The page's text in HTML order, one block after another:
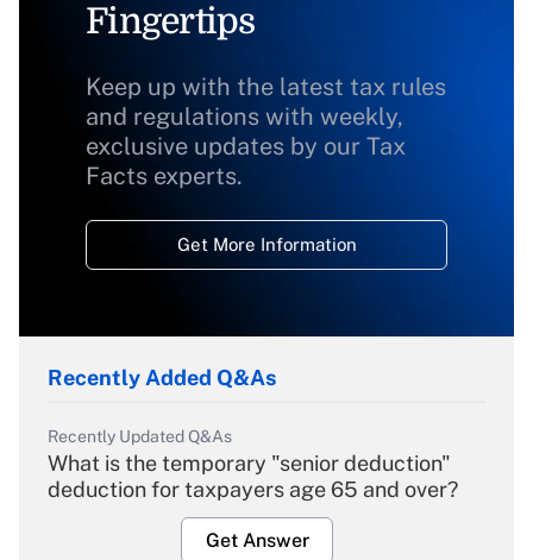
Fingertips
Keep up with the latest tax rules
and regulations with weekly,
exclusive updates by our Tax
Facts experts.
Get More Information
Recently Added Q&As
Recently Updated Q&As
What is the temporary "senior deduction"
deduction for taxpayers age 65 and over?
Get Answer